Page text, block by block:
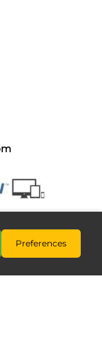
Preferences